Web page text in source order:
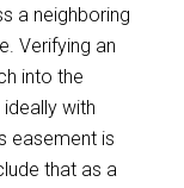
a neighboring
Verifying an
into the
with
easement is
that as a